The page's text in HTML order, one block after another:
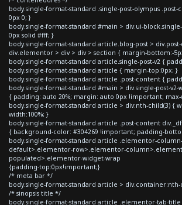
body.single-format-standard .single-post-olympus
0px 0; }
body.single-format-standard #main > div.ui-
0px solid #fff; }
body.single-format-standard article.blog-post >
div.elementor > div > div > section { margin-bottom:-
body.single-format-standard article.single-post-v2 {
body.single-format-standard article { margin-top:0px; }
body.single-format-standard article .post-content {
body.single-format-standard #main > div.single-post-
{ padding: auto 20%; margin: auto 0px !important; max-
body.single-format-standard article > div:nth-child(3) {
width:100%; }
body.single-format-standard article .post-content
{ background-color: #304269 !important; padding-
body.single-format-standard article .elementor-
default>.elementor-row>.elementor-
populated>.elementor-widget-wrap
{padding-top:0px!important;}
/* meta bar */
body.single-format-standard article > div.container:nth-
/* sinopsis title */
body.single-format-standard article .elementor-tab-